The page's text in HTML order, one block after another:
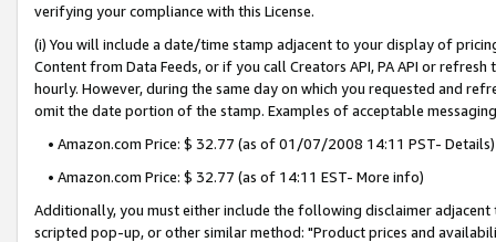
verifying your compliance with this License.
(i) You will include a date/time stamp adjacent to your display of
Content from Data Feeds, or if you call Creators API, PA API or
hourly. However, during the same day on which you requested and
omit the date portion of the stamp. Examples of acceptable
• Amazon.com Price: $ 32.77 (as of 01/07/2008 14:11 PST- Details)
• Amazon.com Price: $ 32.77 (as of 14:11 EST- More info)
Additionally, you must either include the following disclaimer
scripted pop-up, or other similar method: "Product prices and